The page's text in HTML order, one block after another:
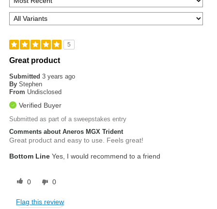
5
Great product
Submitted3 years ago
By Stephen
From Undisclosed
Verified Buyer
Submitted as part of a sweepstakes entry
Comments about Aneros MGX Trident
Great product and easy to use. Feels great!
Bottom Line Yes, I would recommend to a friend
0 0
Flag this review